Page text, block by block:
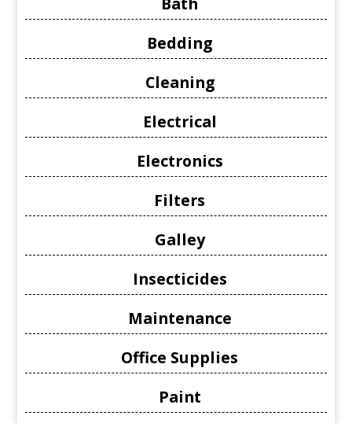
Bedding
Cleaning
Electrical
Electronics
Filters
Galley
Insecticides
Maintenance
Office Supplies
Paint